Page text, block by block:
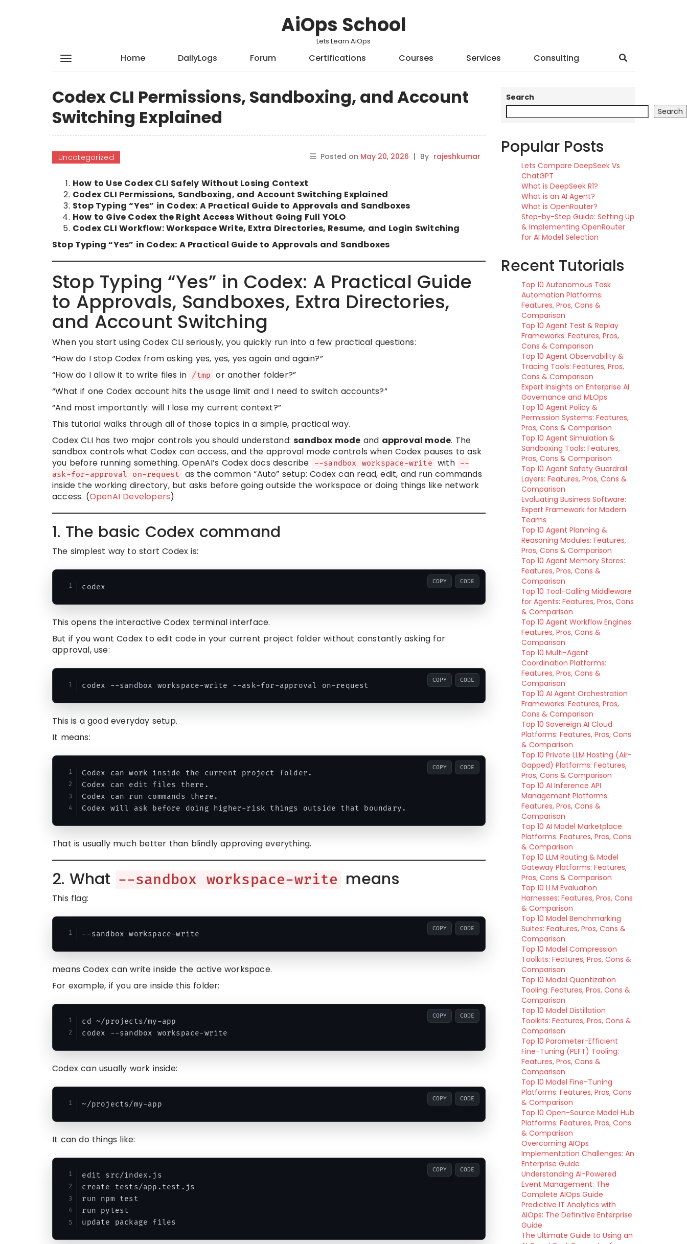
AiOps School
Lets Learn AiOps
Home DailyLogs Forum Certifications Courses Services Consulting
Codex CLI Permissions, Sandboxing, and Account
Switching Explained
Uncategorized Posted on May 20, 2026 | By rajeshkumar
How to Use Codex CLI Safely Without Losing Context
Codex CLI Permissions, Sandboxing, and Account Switching Explained
Stop Typing “Yes” in Codex: A Practical Guide to Approvals and Sandboxes
How to Give Codex the Right Access Without Going Full YOLO
Codex CLI Workflow: Workspace Write, Extra Directories, Resume, and Login Switching
Stop Typing “Yes” in Codex: A Practical Guide to Approvals and Sandboxes
Stop Typing “Yes” in Codex: A Practical Guide
to Approvals, Sandboxes, Extra Directories,
and Account Switching
When you start using Codex CLI seriously, you quickly run into a few practical questions:
“How do I stop Codex from asking yes, yes, yes again and again?”
“How do I allow it to write files in /tmp or another folder?”
“What if one Codex account hits the usage limit and I need to switch accounts?”
“And most importantly: will I lose my current context?”
This tutorial walks through all of those topics in a simple, practical way.
Codex CLI has two major controls you should understand:sandbox mode and approval mode. The
sandbox controls what Codex can access, and the approval mode controls when Codex pauses to ask
you before running something. OpenAI’s Codex docs describe
--sandbox workspace-write with --
ask-for-approval on-request
as the common “Auto” setup: Codex can read, edit, and run commands
inside the working directory, but asks before going outside the workspace or doing things like network
access. (OpenAI Developers)
1. The basic Codex command
The simplest way to start Codex is:
COPY CODE
This opens the interactive Codex terminal interface.
But if you want Codex to edit code in your current project folder without constantly asking for
approval, use:
COPY CODE
This is a good everyday setup.
It means:
Codex can work inside the current project folder.
Codex can edit files there.
Codex can run commands there.
COPY CODE
That is usually much better than blindly approving everything.
2. What --sandbox workspace-write means
This flag:
COPY CODE
means Codex can write inside the active workspace.
For example, if you are inside this folder:
cd ~/projects/my-app
COPY CODE
Codex can usually work inside:
COPY CODE
It can do things like:
edit src/index.js
create tests/app.test.js
run npm test
run pytest
COPY CODE
Search
Search
Popular Posts
Lets Compare DeepSeek Vs
ChatGPT
What is DeepSeek R1?
What is an AI Agent?
What is OpenRouter?
Step-by-Step Guide: Setting Up
& Implementing OpenRouter
for AI Model Selection
Recent Tutorials
Top 10 Autonomous Task
Automation Platforms:
Features, Pros, Cons &
Comparison
Top 10 Agent Test & Replay
Frameworks: Features, Pros,
Cons & Comparison
Top 10 Agent Observability &
Tracing Tools: Features, Pros,
Cons & Comparison
Expert Insights on Enterprise AI
Governance and MLOps
Top 10 Agent Policy &
Permission Systems: Features,
Pros, Cons & Comparison
Top 10 Agent Simulation &
Sandboxing Tools: Features,
Pros, Cons & Comparison
Top 10 Agent Safety Guardrail
Layers: Features, Pros, Cons &
Comparison
Evaluating Business Software:
Expert Framework for Modern
Teams
Top 10 Agent Planning &
Reasoning Modules: Features,
Pros, Cons & Comparison
Top 10 Agent Memory Stores:
Features, Pros, Cons &
Comparison
Top 10 Tool-Calling Middleware
for Agents: Features, Pros, Cons
& Comparison
Top 10 Agent Workflow Engines:
Features, Pros, Cons &
Comparison
Top 10 Multi-Agent
Coordination Platforms:
Features, Pros, Cons &
Comparison
Top 10 AI Agent Orchestration
Frameworks: Features, Pros,
Cons & Comparison
Top 10 Sovereign AI Cloud
Platforms: Features, Pros, Cons
& Comparison
Top 10 Private LLM Hosting (Air-
Gapped) Platforms: Features,
Pros, Cons & Comparison
Top 10 AI Inference API
Management Platforms:
Features, Pros, Cons &
Comparison
Top 10 AI Model Marketplace
Platforms: Features, Pros, Cons
& Comparison
Top 10 LLM Routing & Model
Gateway Platforms: Features,
Pros, Cons & Comparison
Top 10 LLM Evaluation
Harnesses: Features, Pros, Cons
& Comparison
Top 10 Model Benchmarking
Suites: Features, Pros, Cons &
Comparison
Top 10 Model Compression
Toolkits: Features, Pros, Cons &
Comparison
Top 10 Model Quantization
Tooling: Features, Pros, Cons &
Comparison
Top 10 Model Distillation
Toolkits: Features, Pros, Cons &
Comparison
Top 10 Parameter-Efficient
Fine-Tuning (PEFT) Tooling:
Features, Pros, Cons &
Comparison
Top 10 Model Fine-Tuning
Platforms: Features, Pros, Cons
& Comparison
Top 10 Open-Source Model Hub
Platforms: Features, Pros, Cons
& Comparison
Overcoming AIOps
Implementation Challenges: An
Enterprise Guide
Understanding AI-Powered
Event Management: The
Complete AIOps Guide
Predictive IT Analytics with
AIOps: The Definitive Enterprise
Guide
The Ultimate Guide to Using an